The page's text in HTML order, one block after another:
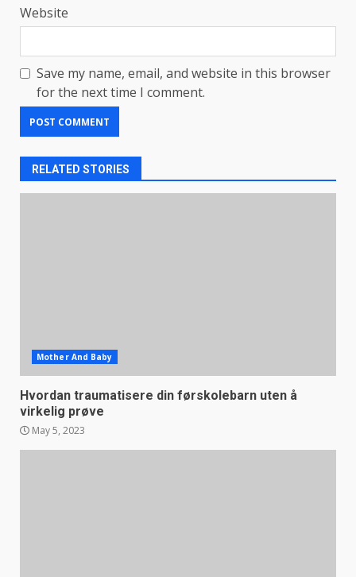
Website
Save my name, email, and website in this browser
for the next time I comment.
RELATED STORIES
Mother And Baby
Hvordan traumatisere din førskolebarn uten å
virkelig prøve
May 5, 2023